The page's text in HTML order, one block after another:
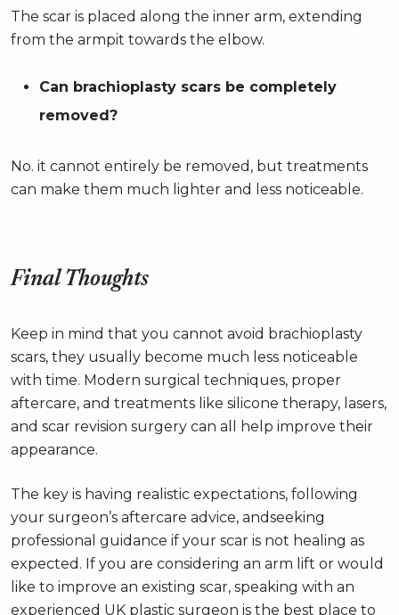
The scar is placed along the inner arm, extending
from the armpit towards the elbow.
Can brachioplasty scars be completely
removed?
No. it cannot entirely be removed, but treatments
can make them much lighter and less noticeable.
Final Thoughts
Keep in mind that you cannot avoid brachioplasty
scars, they usually become much less noticeable
with time. Modern surgical techniques, proper
aftercare, and treatments like silicone therapy, lasers,
and scar revision surgery can all help improve their
appearance.
The key is having realistic expectations, following
your surgeon’s aftercare advice, andseeking
professional guidance if your scar is not healing as
expected. If you are considering an arm lift or would
like to improve an existing scar, speaking with an
experienced UK plastic surgeon is the best place to